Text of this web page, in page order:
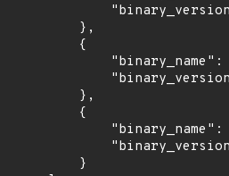
        },
        {
"binary_name":
        },
        {
"binary_name":
        }